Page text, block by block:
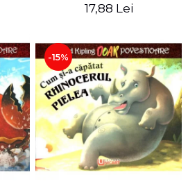
17,88 Lei
-15%